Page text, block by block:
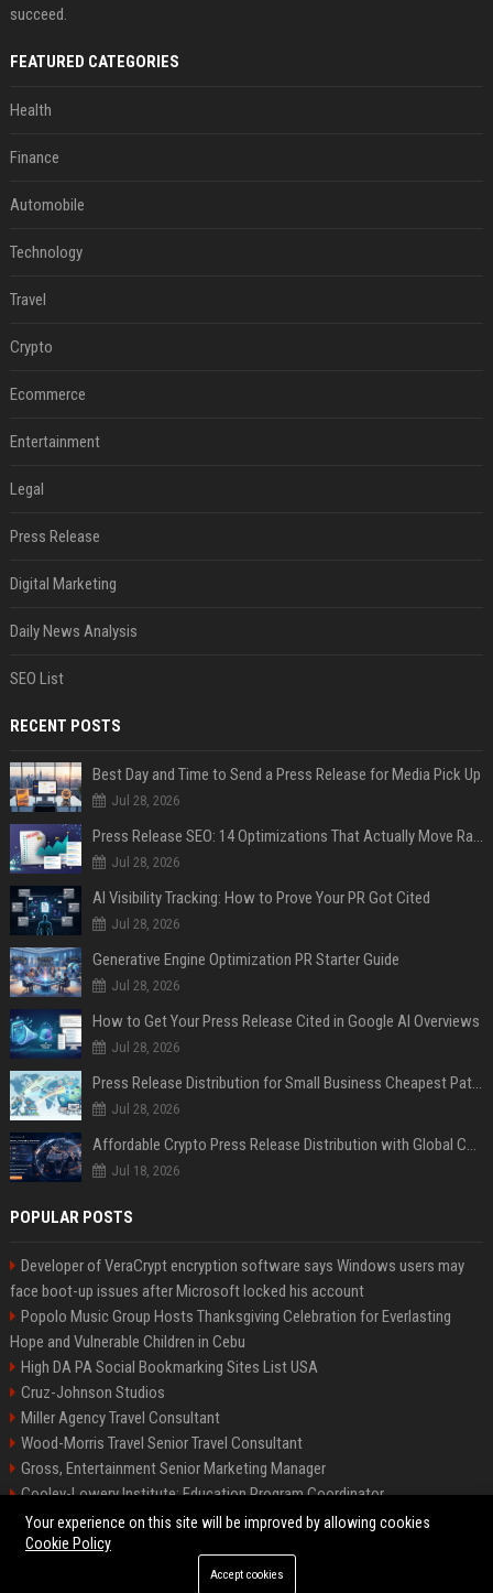
succeed.
FEATURED CATEGORIES
Health
Finance
Automobile
Technology
Travel
Crypto
Ecommerce
Entertainment
Legal
Press Release
Digital Marketing
Daily News Analysis
SEO List
RECENT POSTS
Best Day and Time to Send a Press Release for Media Pick Up
Jul 28, 2026
Jul 28, 2026
AI Visibility Tracking: How to Prove Your PR Got Cited
Jul 28, 2026
Generative Engine Optimization PR Starter Guide
Jul 28, 2026
How to Get Your Press Release Cited in Google AI Overviews
Jul 28, 2026
Press Release Distribution for Small Business Cheapest Path to Real Coverage
Jul 28, 2026
Jul 18, 2026
POPULAR POSTS
Developer of VeraCrypt encryption software says Windows users may
face boot-up issues after Microsoft locked his account
Popolo Music Group Hosts Thanksgiving Celebration for Everlasting
Hope and Vulnerable Children in Cebu
High DA PA Social Bookmarking Sites List USA
Cruz-Johnson Studios
Miller Agency Travel Consultant
Wood-Morris Travel Senior Travel Consultant
Gross, Entertainment Senior Marketing Manager
Cooley-Lowery Institute: Education Program Coordinator
Roberts-Vega Finance Senior Financial Analyst
©2026 Bipko Biz. All right reserved.
Your experience on this site will be improved by allowing cookies
Cookie Policy
Accept cookies